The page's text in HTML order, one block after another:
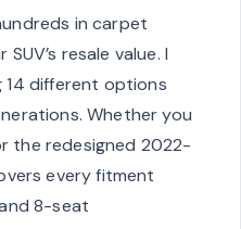
in carpet
resale value. I
different options
Whether you
the redesigned 2022-
every fitment
8-seat